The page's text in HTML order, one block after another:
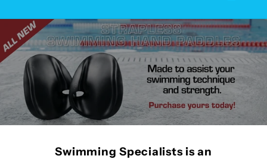
Swimming Specialists is an